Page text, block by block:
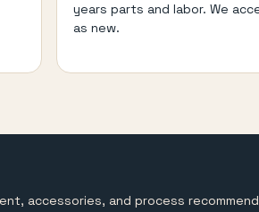
years parts and labor. We
as new.
accessories, and process